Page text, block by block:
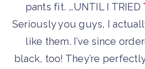
pants fit. …UNTIL I TRIED
Seriously you guys, I
like them. I’ve since
black, too! They’re